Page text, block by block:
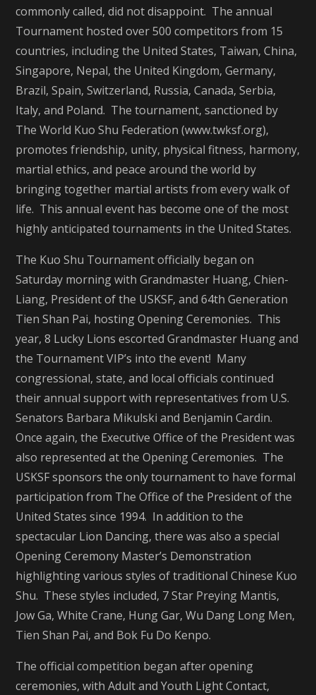
commonly called, did not disappoint. The annual
Tournament hosted over 500 competitors from 15
countries, including the United States, Taiwan, China,
Singapore, Nepal, the United Kingdom, Germany,
Brazil, Spain, Switzerland, Russia, Canada, Serbia,
Italy, and Poland. The tournament, sanctioned by
The World Kuo Shu Federation (www.twksf.org),
promotes friendship, unity, physical fitness, harmony,
martial ethics, and peace around the world by
bringing together martial artists from every walk of
life. This annual event has become one of the most
highly anticipated tournaments in the United States.
The Kuo Shu Tournament officially began on
Saturday morning with Grandmaster Huang, Chien-
Liang, President of the USKSF, and 64th Generation
Tien Shan Pai, hosting Opening Ceremonies. This
year, 8 Lucky Lions escorted Grandmaster Huang and
the Tournament VIP’s into the event! Many
congressional, state, and local officials continued
their annual support with representatives from U.S.
Senators Barbara Mikulski and Benjamin Cardin.
Once again, the Executive Office of the President was
also represented at the Opening Ceremonies. The
USKSF sponsors the only tournament to have formal
participation from The Office of the President of the
United States since 1994. In addition to the
spectacular Lion Dancing, there was also a special
Opening Ceremony Master’s Demonstration
highlighting various styles of traditional Chinese Kuo
Shu. These styles included, 7 Star Preying Mantis,
Jow Ga, White Crane, Hung Gar, Wu Dang Long Men,
Tien Shan Pai, and Bok Fu Do Kenpo.
The official competition began after opening
ceremonies, with Adult and Youth Light Contact,